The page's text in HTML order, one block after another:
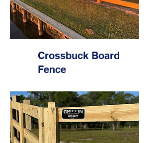
Crossbuck Board
Fence